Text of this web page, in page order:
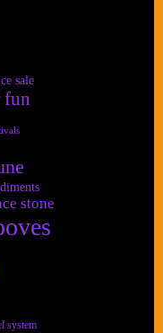
sale
fun
stone
system